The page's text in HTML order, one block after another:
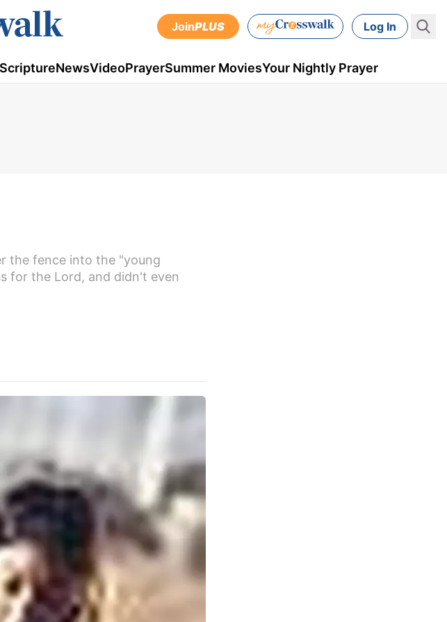
JoinPLUS Log In
NewsVideoPrayerSummer MoviesYour Nightly Prayer
the fence into the "young
for the Lord, and didn't even